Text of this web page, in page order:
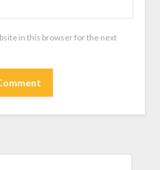
in this browser for the next